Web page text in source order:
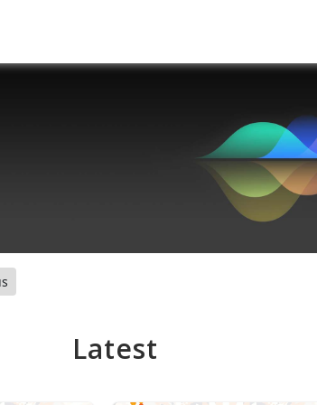
Latest